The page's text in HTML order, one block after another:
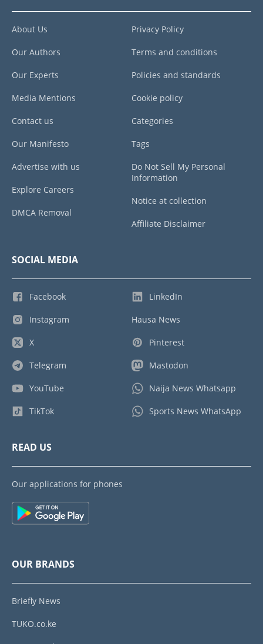
About Us
Our Authors
Our Experts
Media Mentions
Contact us
Our Manifesto
Advertise with us
Explore Careers
DMCA Removal
Privacy Policy
Terms and conditions
Policies and standards
Cookie policy
Categories
Tags
Do Not Sell My Personal
Information
Notice at collection
Affiliate Disclaimer
SOCIAL MEDIA
Facebook
Instagram
X
Telegram
YouTube
TikTok
LinkedIn
Hausa News
Pinterest
Mastodon
Naija News Whatsapp
Sports News WhatsApp
READ US
Our applications for phones
OUR BRANDS
Briefly News
TUKO.co.ke